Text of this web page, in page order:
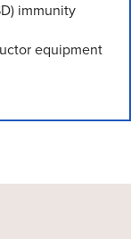
immunity
equipment